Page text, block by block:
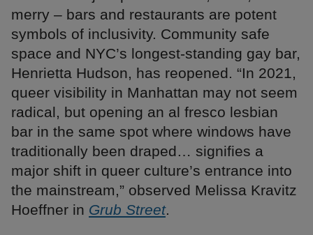
merry – bars and restaurants are potent
symbols of inclusivity. Community safe
space and NYC’s longest-standing gay bar,
Henrietta Hudson, has reopened. “In 2021,
queer visibility in Manhattan may not seem
radical, but opening an al fresco lesbian
bar in the same spot where windows have
traditionally been draped… signifies a
major shift in queer culture’s entrance into
the mainstream,” observed Melissa Kravitz
Hoeffner in Grub Street.